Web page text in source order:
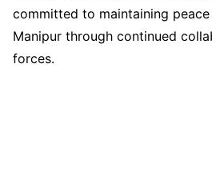
committed to maintaining
Manipur through continued
forces.